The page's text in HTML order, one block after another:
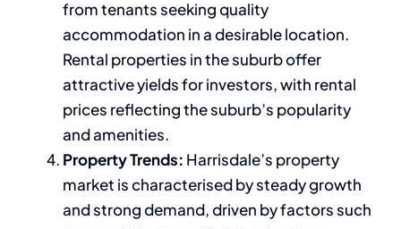
from tenants seeking quality
accommodation in a desirable location.
Rental properties in the suburb offer
attractive yields for investors, with rental
prices reflecting the suburb’s popularity
and amenities.
Property Trends: Harrisdale’s property
market is characterised by steady growth
and strong demand, driven by factors such